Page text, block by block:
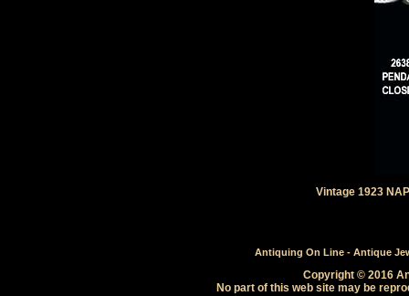
Vintage 1923
Antiquing On Line - Antique
Copyright © 2016
No part of this web site may be